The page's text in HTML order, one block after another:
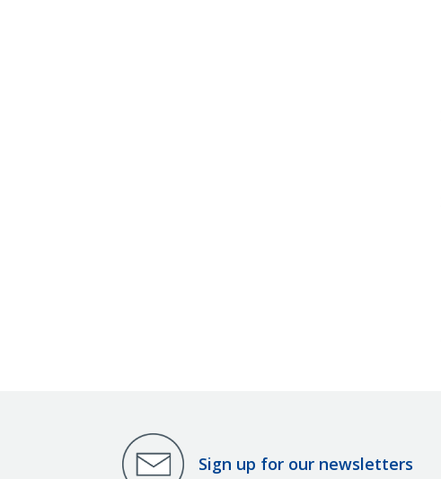
Sign up for our newsletters